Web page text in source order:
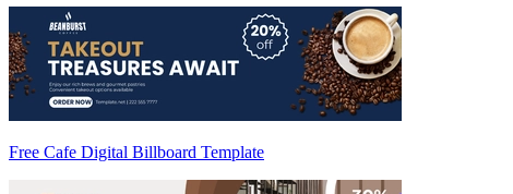
Free Cafe Digital Billboard Template